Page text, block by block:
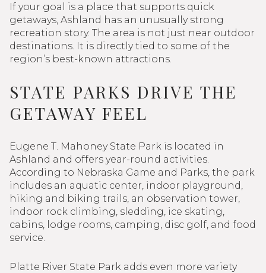
If your goal is a place that supports quick
getaways, Ashland has an unusually strong
recreation story. The area is not just near outdoor
destinations. It is directly tied to some of the
region’s best-known attractions.
STATE PARKS DRIVE THE
GETAWAY FEEL
Eugene T. Mahoney State Park is located in
Ashland and offers year-round activities.
According to Nebraska Game and Parks, the park
includes an aquatic center, indoor playground,
hiking and biking trails, an observation tower,
indoor rock climbing, sledding, ice skating,
cabins, lodge rooms, camping, disc golf, and food
service.
Platte River State Park adds even more variety